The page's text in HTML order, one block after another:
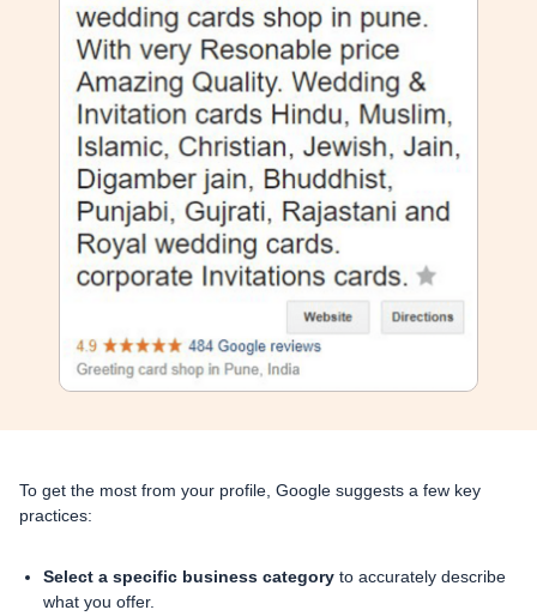
To get the most from your profile, Google suggests a few key
practices:
Select a specific business category to accurately describe
what you offer.